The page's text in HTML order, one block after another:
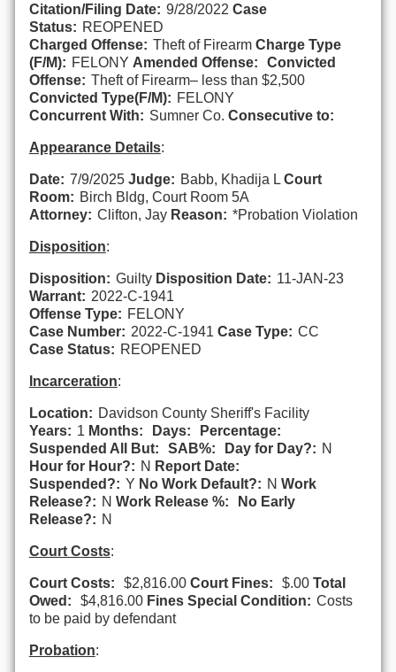
Citation/Filing Date: 9/28/2022 Case
Status: REOPENED
Charged Offense: Theft of Firearm Charge Type
(F/M): FELONY Amended Offense:
Convicted
Offense: Theft of Firearm– less than $2,500
Convicted Type(F/M): FELONY
Concurrent With: Sumner Co. Consecutive to:
Appearance Details:
Date: 7/9/2025 Judge: Babb, Khadija L Court
Room: Birch Bldg, Court Room 5A
Attorney: Clifton, Jay Reason: *Probation Violation
Disposition:
Disposition: Guilty Disposition Date: 11-JAN-23
Warrant: 2022-C-1941
Offense Type: FELONY
Case Number: 2022-C-1941 Case Type: CC
Case Status: REOPENED
Incarceration:
Location: Davidson County Sheriff's Facility
Years: 1 Months: Days:
Percentage:
Suspended All But:
SAB%: Day for Day?: N
Hour for Hour?: N Report Date:
Suspended?: Y No Work Default?: N Work
Release?: N Work Release %:
No Early
Release?: N
Court Costs:
Court Costs: $2,816.00 Court Fines: $.00 Total
Owed:
$4,816.00 Fines Special Condition: Costs
to be paid by defendant
Probation: